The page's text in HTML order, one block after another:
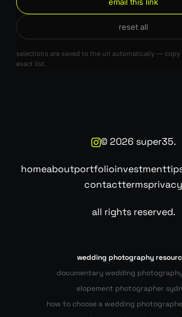
reset all
selections are saved to the url automatically —
exact list.
©2026 super35.
homeaboutportfolioinvestment
contacttermsprivacy
all rights reserved.
wedding photography
documentary wedding
elopement photographer
how to choose a wedding